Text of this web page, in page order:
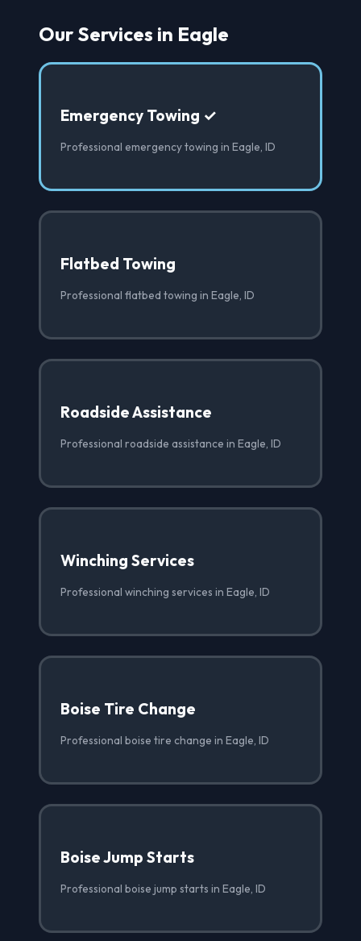
Our Services in Eagle
Emergency Towing ✓
Professional emergency towing in Eagle, ID
Flatbed Towing
Professional flatbed towing in Eagle, ID
Roadside Assistance
Professional roadside assistance in Eagle, ID
Winching Services
Professional winching services in Eagle, ID
Boise Tire Change
Professional boise tire change in Eagle, ID
Boise Jump Starts
Professional boise jump starts in Eagle, ID